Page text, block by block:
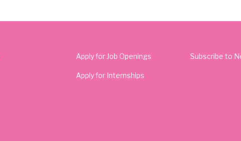
Apply for Job Openings
Apply for Internships
Subscribe to